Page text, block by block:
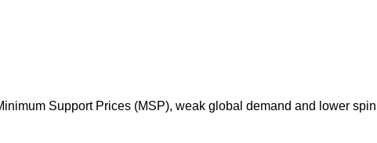
Support Prices (MSP), weak global demand and lower